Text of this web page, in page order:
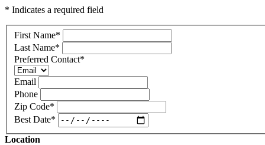
* Indicates a required field
First Name*
Last Name*
Preferred Contact*
Email
Phone
Zip Code*
Best Date*
Location